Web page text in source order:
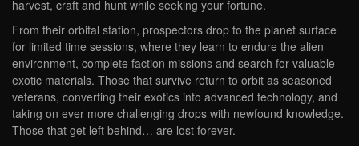
harvest, craft and hunt while seeking your fortune.
From their orbital station, prospectors drop to the planet surface
for limited time sessions, where they learn to endure the alien
environment, complete faction missions and search for valuable
exotic materials. Those that survive return to orbit as seasoned
veterans, converting their exotics into advanced technology, and
taking on ever more challenging drops with newfound knowledge.
Those that get left behind… are lost forever.